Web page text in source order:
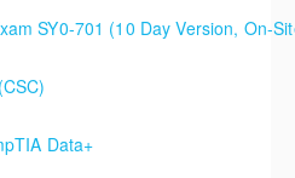
SY0-701 (10 Day Version, On-
reviewing networking
a deeper dive into Security+
Information
Data+